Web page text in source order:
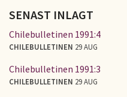
SENAST INLAGT
Chilebulletinen 1991:4
CHILEBULLETINEN 29 AUG
Chilebulletinen 1991:3
CHILEBULLETINEN 29 AUG